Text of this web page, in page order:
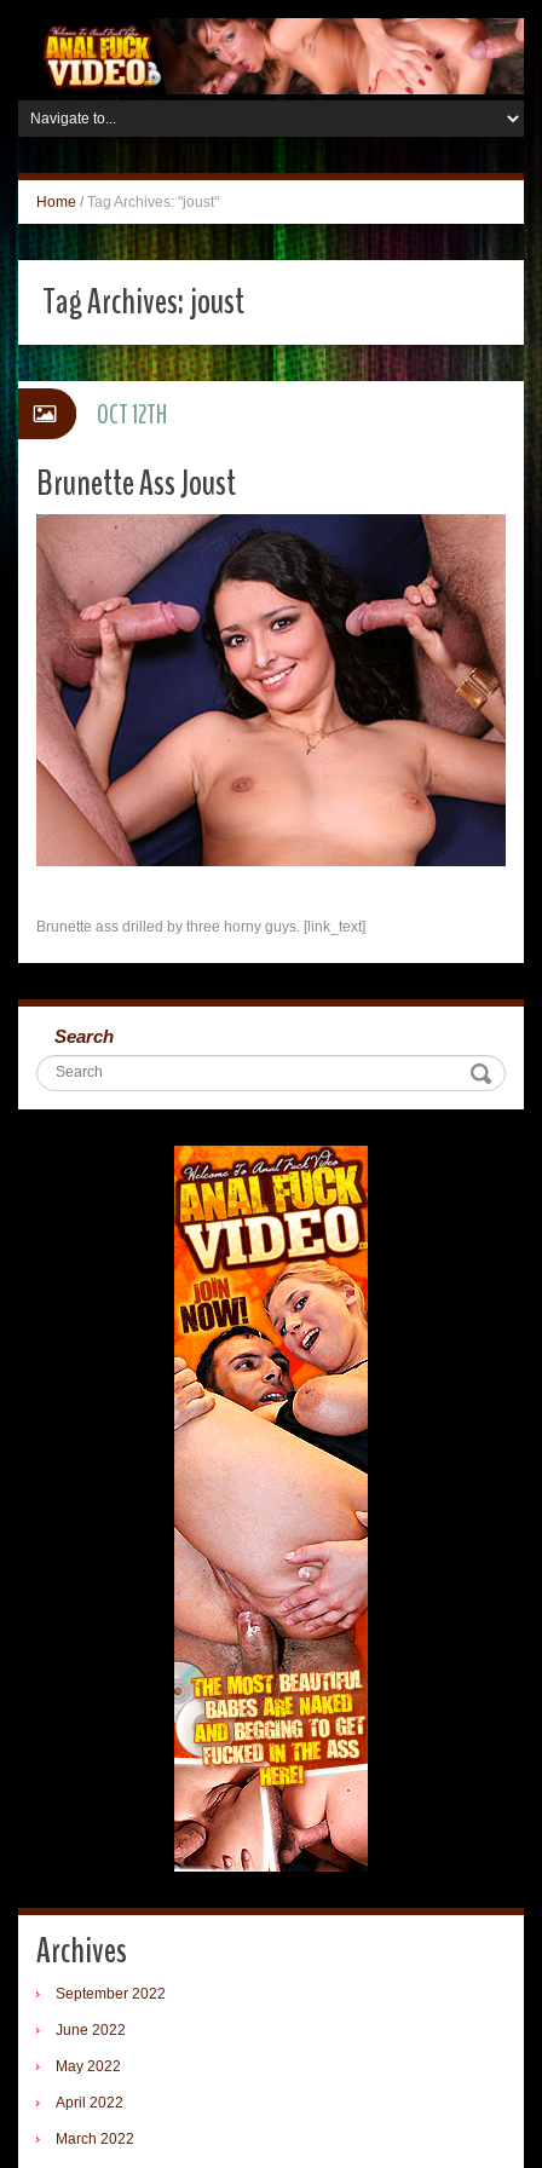
Home / Tag Archives: "joust"
Tag Archives:joust
Brunette Ass Joust
Brunette ass drilled by three horny guys. [link_text]
OCT 12TH
Search
Archives
September 2022
June 2022
May 2022
April 2022
March 2022